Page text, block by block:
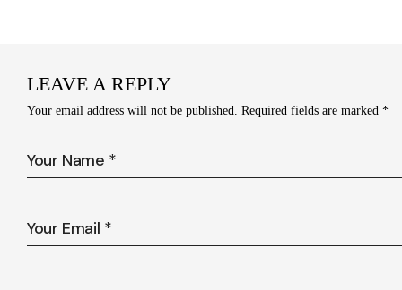
LEAVE A REPLY
Your email address will not be published. Required fields are marked *